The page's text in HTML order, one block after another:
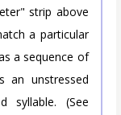
strip above
a particular
a sequence of
an unstressed
syllable. (See